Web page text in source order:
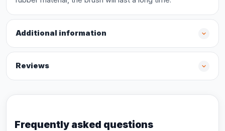
Additional information
Reviews
Frequently asked questions